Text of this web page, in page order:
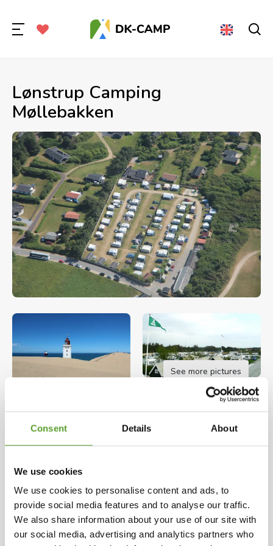
Consent Details About
We use cookies
We use cookies to personalise content and ads, to
provide social media features and to analyse our traffic.
We also share information about your use of our site with
our social media, advertising and analytics partners who
Lønstrup Camping
Møllebakken
See more pictures
Opening hours: 27.03.2026 - 27.09.2026
machine and tumble drier, kitchen, small shop,
playground with trampoline and other playthings.
Facilities for auto campers.
Map and contact info Full description